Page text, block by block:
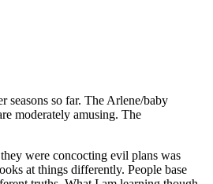
seasons so far. The Arlene/baby
moderately amusing. The
were concocting evil plans was
at things differently. People base